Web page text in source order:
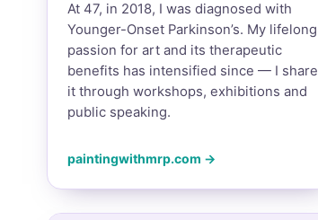
At 47, in 2018, I was diagnosed with
Younger-Onset Parkinson’s. My lifelong
passion for art and its therapeutic
benefits has intensified since — I share
it through workshops, exhibitions and
public speaking.
paintingwithmrp.com →